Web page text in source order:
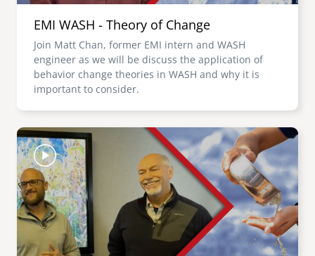
EMI WASH - Theory of Change
Join Matt Chan, former EMI intern and WASH
engineer as we will be discuss the application of
behavior change theories in WASH and why it is
important to consider.
Image